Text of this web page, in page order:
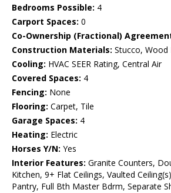
Bedrooms Possible: 4
Carport Spaces: 0
Co-Ownership (Fractional)
Construction Materials: Stucco, Wood
Cooling: HVAC SEER Rating, Central Air
Covered Spaces: 4
Fencing: None
Flooring: Carpet, Tile
Garage Spaces: 4
Heating: Electric
Horses Y/N: Yes
Interior Features: Granite Counters,
Kitchen, 9+ Flat Ceilings, Vaulted
Pantry, Full Bth Master Bdrm, Separate